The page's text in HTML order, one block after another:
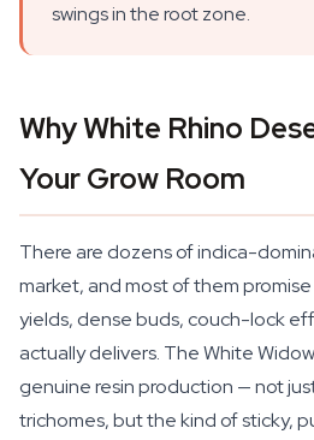
swings in the root zone.
Why White Rhino
Your Grow Room
There are dozens of indica-
market, and most of them
yields, dense buds, couch-lock
actually delivers. The White
genuine resin production — not
trichomes, but the kind of sticky,